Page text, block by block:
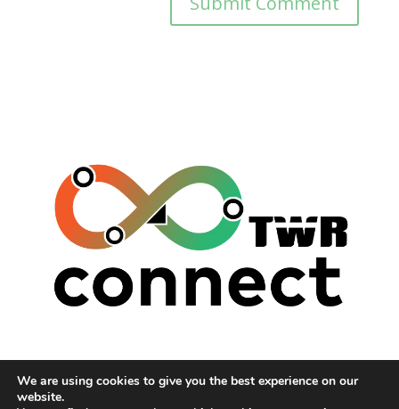
HUMANS OF THE WEST MIDLANDS
We are using cookies to give you the best experience on our
website.